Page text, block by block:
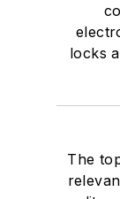
locks
The